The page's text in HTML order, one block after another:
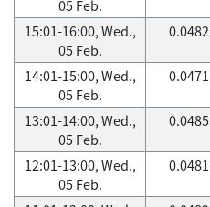
05 Feb.
15:01-16:00, Wed.,
05 Feb.
0.0482
14:01-15:00, Wed.,
05 Feb.
0.0471
13:01-14:00, Wed.,
05 Feb.
0.0485
12:01-13:00, Wed.,
05 Feb.
0.0481